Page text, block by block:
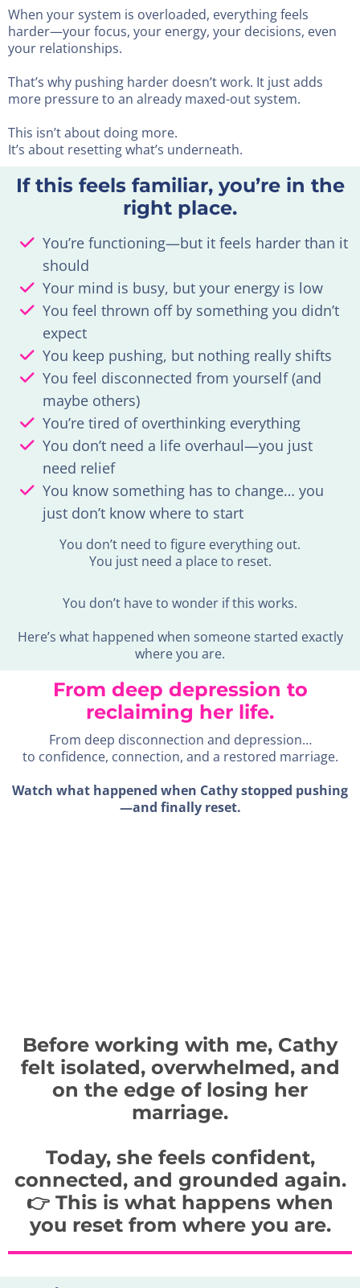
When your system is overloaded, everything feels
harder—your focus, your energy, your decisions, even
your relationships.
That’s why pushing harder doesn’t work. It just adds
more pressure to an already maxed-out system.
This isn’t about doing more.
It’s about resetting what’s underneath.
If this feels familiar, you’re in the
right place.
You’re functioning—but it feels harder than it
should
Your mind is busy, but your energy is low
You feel thrown off by something you didn’t
expect
You keep pushing, but nothing really shifts
You feel disconnected from yourself (and
maybe others)
You’re tired of overthinking everything
You don’t need a life overhaul—you just
need relief
You know something has to change… you
just don’t know where to start
You don’t need to figure everything out.
You just need a place to reset.
You don’t have to wonder if this works.
Here’s what happened when someone started exactly
where you are.
From deep depression to
reclaiming her life.
From deep disconnection and depression…
to confidence, connection, and a restored marriage.
Watch what happened when Cathy stopped pushing
—and finally reset.
Before working with me, Cathy
felt isolated, overwhelmed, and
on the edge of losing her
marriage.
Today, she feels confident,
connected, and grounded again.
👉 This is what happens when
you reset from where you are.